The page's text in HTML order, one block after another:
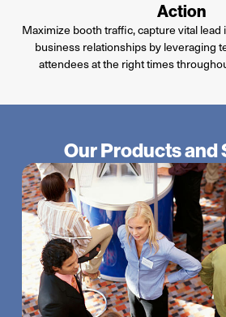
Action
Maximize booth traffic, capture vital
business relationships by leveraging
attendees at the right times
Our Products and